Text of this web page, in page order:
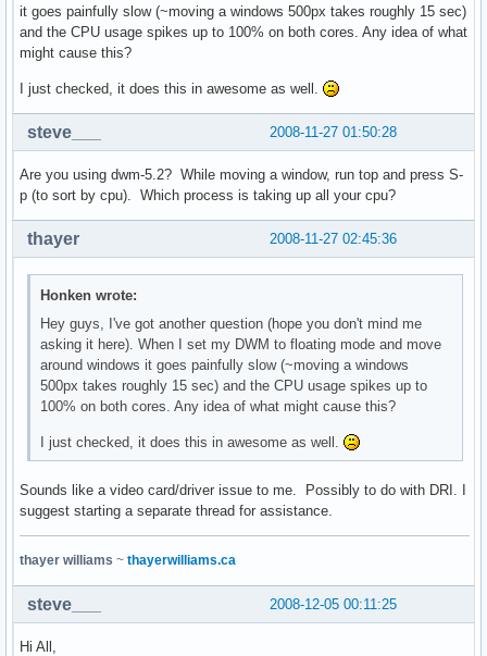
it goes painfully slow (~moving a windows 500px takes roughly 15 sec)
and the CPU usage spikes up to 100% on both cores. Any idea of what
might cause this?
I just checked, it does this in awesome as well.
2008-11-27 01:50:28
steve___
Are you using dwm-5.2? While moving a window, run top and press S-
p (to sort by cpu). Which process is taking up all your cpu?
2008-11-27 02:45:36
thayer
Honken wrote:
Hey guys, I've got another question (hope you don't mind me
asking it here). When I set my DWM to floating mode and move
around windows it goes painfully slow (~moving a windows
500px takes roughly 15 sec) and the CPU usage spikes up to
100% on both cores. Any idea of what might cause this?
I just checked, it does this in awesome as well.
Sounds like a video card/driver issue to me. Possibly to do with DRI. I
suggest starting a separate thread for assistance.
thayer williams ~ thayerwilliams.ca
2008-12-05 00:11:25
steve___
Hi All,